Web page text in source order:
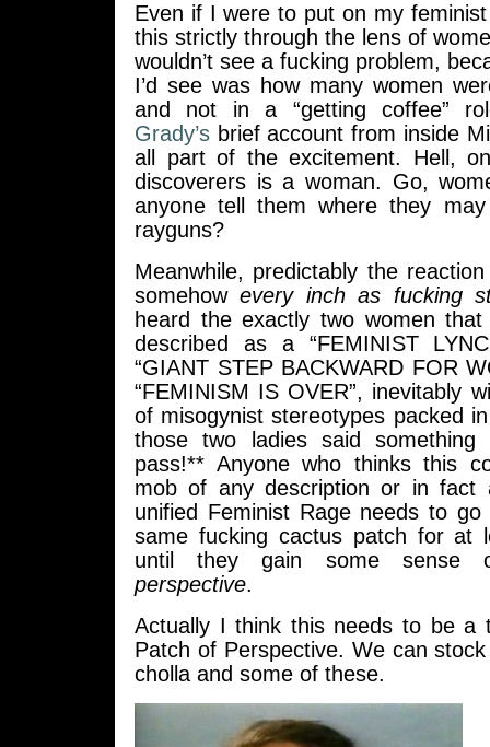
Even if I were to put on my
this strictly through the lens of
wouldn’t see a fucking problem,
I’d see was how many women
and not in a “getting coffee”
Grady’s brief account from inside
all part of the excitement. Hell,
discoverers is a woman. Go,
anyone tell them where they
rayguns?
Meanwhile, predictably the
somehowevery inch as fucking
heard the exactly two women
described as a “FEMINIST
“GIANT STEP BACKWARD FOR
“FEMINISM IS OVER”, inevitably
of misogynist stereotypes packed in
those two ladies said
pass!** Anyone who thinks this
mob of any description or in
unified Feminist Rage needs to
same fucking cactus patch for at
until they gain some sense
perspective.
Actually I think this needs to be a
Patch of Perspective. We can
cholla and some of these.